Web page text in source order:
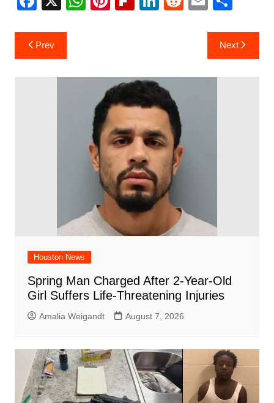
c
e
A
p
p
st ar
d
dI
n
t
ai
l
ar
e
Post
navigation
Prev Next
Houston News
Spring Man Charged After 2-Year-Old
Girl Suffers Life-Threatening Injuries
Amalia Weigandt August 7, 2026